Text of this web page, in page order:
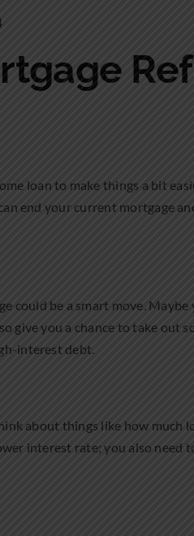
loan to make things a bit
end your current mortgage
could be a smart move.
give you a chance to take out
interest debt.
about things like how
interest rate; you also need